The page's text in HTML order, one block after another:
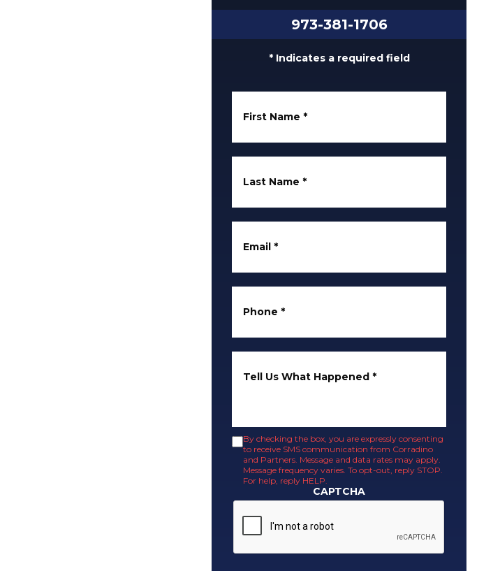
973-381-1706
* Indicates a required field
First Name *
Last Name *
Email *
Phone *
Tell Us What Happened *
By checking the box, you are expressly consenting
to receive SMS communication from Corradino
and Partners. Message and data rates may apply.
Message frequency varies. To opt-out, reply STOP.
For help, reply HELP.
CAPTCHA